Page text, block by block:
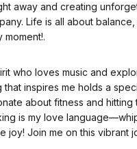
away and creating
Life is all about
who loves music and
that inspires me holds a
about fitness and
is my love
joy! Join me on this vibrant